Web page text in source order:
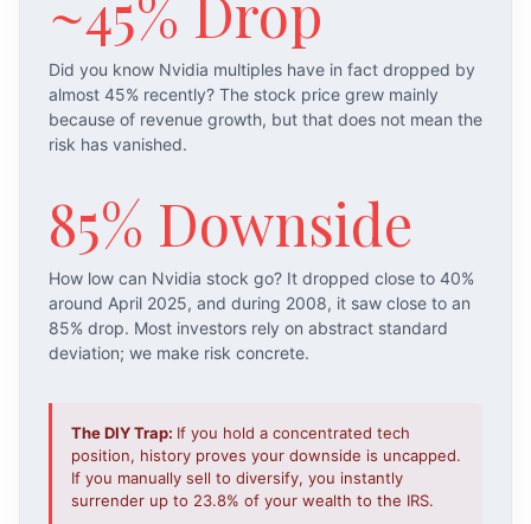
Did you know Nvidia multiples have in fact dropped by
almost 45% recently? The stock price grew mainly
because of revenue growth, but that does not mean the
risk has vanished.
85% Downside
How low can Nvidia stock go? It dropped close to 40%
around April 2025, and during 2008, it saw close to an
85% drop. Most investors rely on abstract standard
deviation; we make risk concrete.
The DIY Trap: If you hold a concentrated tech
position, history proves your downside is uncapped.
If you manually sell to diversify, you instantly
surrender up to 23.8% of your wealth to the IRS.